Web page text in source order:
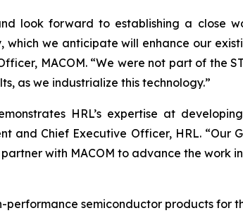
look forward to establishing a close
which we anticipate will enhance our
MACOM. “We were not part of the
as we industrialize this technology.”
HRL’s expertise at
and Chief Executive Officer, HRL.
with MACOM to advance the work
performance semiconductor products for